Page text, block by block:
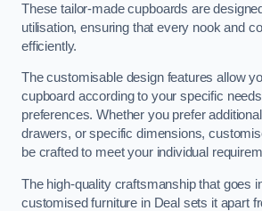
These tailor-made cupboards are
utilisation, ensuring that every nook and
efficiently.
The customisable design features allow
cupboard according to your specific
preferences. Whether you prefer
drawers, or specific dimensions,
be crafted to meet your individual
The high-quality craftsmanship that goes
customised furniture in Deal sets it apart